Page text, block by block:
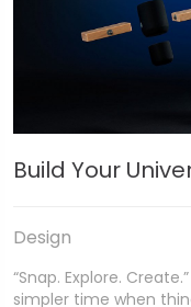
Build Your
Design
“Snap. Explore.
simpler time when